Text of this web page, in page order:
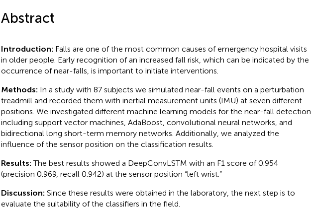
Abstract
Introduction: Falls are one of the most common causes of emergency hospital visits
in older people. Early recognition of an increased fall risk, which can be indicated by the
occurrence of near-falls, is important to initiate interventions.
Methods: In a study with 87 subjects we simulated near-fall events on a perturbation
treadmill and recorded them with inertial measurement units (IMU) at seven different
positions. We investigated different machine learning models for the near-fall detection
including support vector machines, AdaBoost, convolutional neural networks, and
bidirectional long short-term memory networks. Additionally, we analyzed the
influence of the sensor position on the classification results.
Results:The best results showed a DeepConvLSTM with an F1 score of 0.954
(precision 0.969, recall 0.942) at the sensor position “left wrist.”
Discussion: Since these results were obtained in the laboratory, the next step is to
evaluate the suitability of the classifiers in the field.